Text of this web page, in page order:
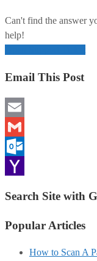
Can't find the answer
help!
Email This Post
Email
Gmail
Outlook.com
Search Site with
Popular Articles
How to Scan A